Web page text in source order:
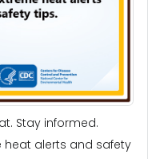
Stay informed.
heat alerts and safety